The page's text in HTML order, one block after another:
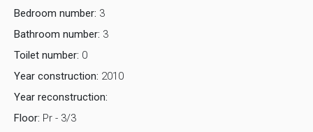
Bedroom number: 3
Bathroom number: 3
Toilet number: 0
Year construction: 2010
Year reconstruction:
Floor: Pr - 3/3